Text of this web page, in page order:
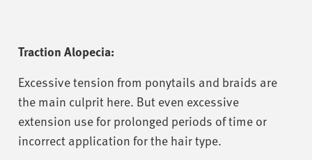
Traction Alopecia:
Excessive tension from ponytails and braids are
the main culprit here. But even excessive
extension use for prolonged periods of time or
incorrect application for the hair type.